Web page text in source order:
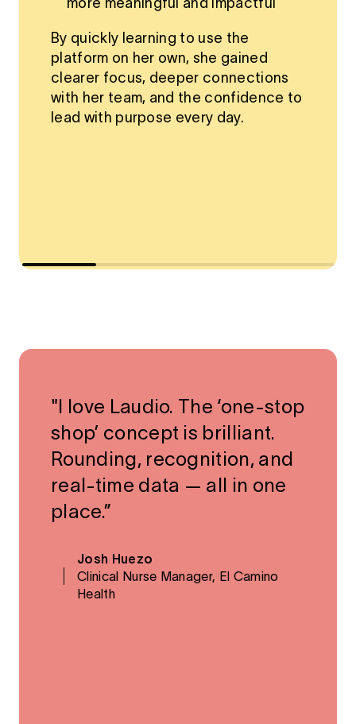
By quickly learning to use the
platform on her own, she gained
clearer focus, deeper connections
with her team, and the confidence to
lead with purpose every day.
"I love Laudio. The ‘one-stop
shop’ concept is brilliant.
Rounding, recognition, and
real-time data — all in one
place.”
Josh Huezo
Clinical Nurse Manager, El Camino
Health